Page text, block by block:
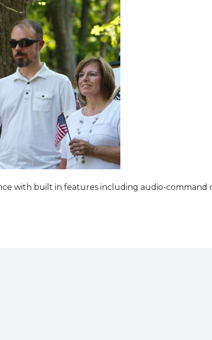
with built in features including audio-command